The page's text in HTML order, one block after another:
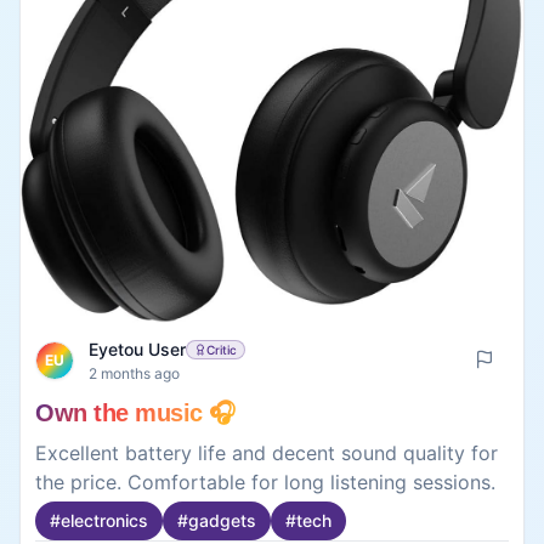
my work with music. Working while listening to
music gives me a different level of focus and
confidence. It helps me balance my work and
passion. This combination of music and
headphones is my best stress-buster and source of
motivation.
EU
Eyetou User Critic
2 months ago
Own the music 🎧
Excellent battery life and decent sound quality for
the price. Comfortable for long listening sessions.
#electronics #gadgets #tech